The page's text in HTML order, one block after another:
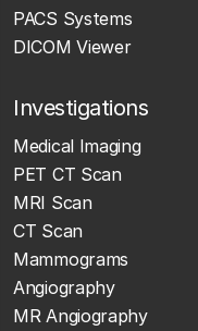
PACS Systems
DICOM Viewer
Investigations
Medical Imaging
PET CT Scan
MRI Scan
CT Scan
Mammograms
Angiography
MR Angiography